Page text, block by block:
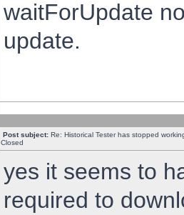
waitForUpdate
update.
Post subject: Re: Historical Tester has stopped
Closed
yes it seems to
required to